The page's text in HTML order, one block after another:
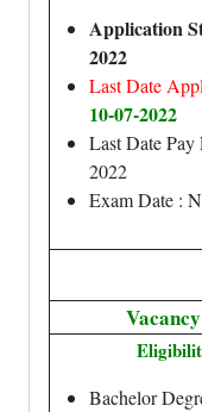
Application
2022
Last Date
10-07-2022
Last Date Pay
2022
Exam Date :
Bachelor